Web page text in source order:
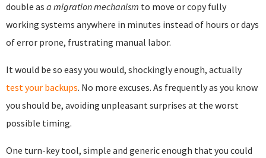
double as a migration mechanism to move or copy fully
working systems anywhere in minutes instead of hours or days
of error prone, frustrating manual labor.
It would be so easy you would, shockingly enough, actually
test your backups. No more excuses. As frequently as you know
you should be, avoiding unpleasant surprises at the worst
possible timing.
One turn-key tool, simple and generic enough that you could